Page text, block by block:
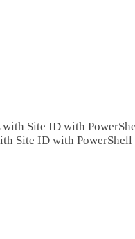
Site ID with PowerShell